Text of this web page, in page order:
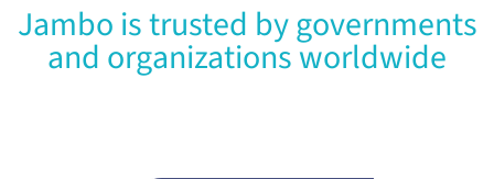
Jambo is trusted by governments
and organizations worldwide